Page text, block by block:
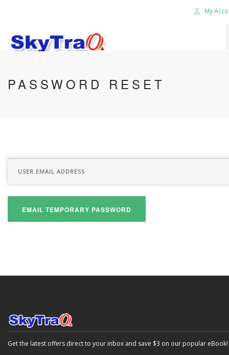
My
HOME
CONTACT US
PASSWORD RESET
EMAIL TEMPORARY PASSWORD
Get the latest offers direct to your inbox and save $3 on our popular eBook!